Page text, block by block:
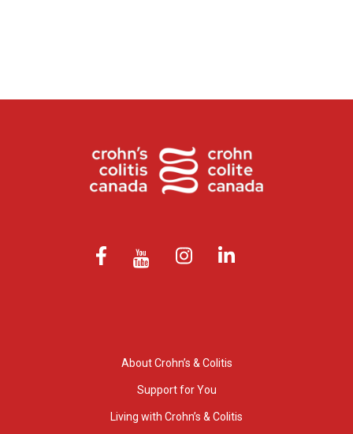
About Crohn’s & Colitis
Support for You
Living with Crohn’s & Colitis